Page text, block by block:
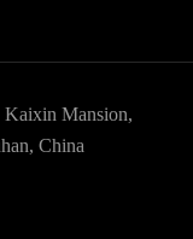
Mansion,
China